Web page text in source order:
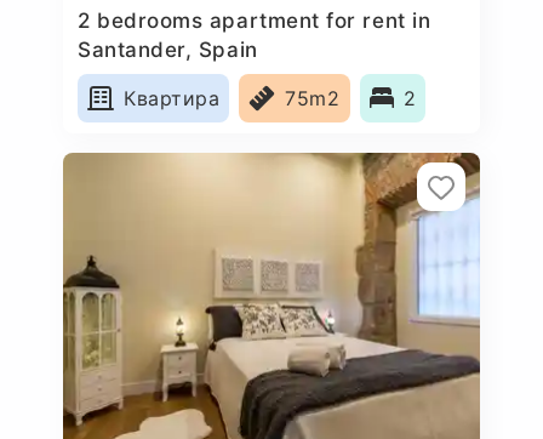
2 bedrooms apartment for rent in
Santander, Spain
Квартира
75m2 2